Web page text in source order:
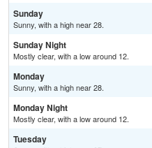
Sunday
Sunny, with a high near 28.
Sunday Night
Mostly clear, with a low around 12.
Monday
Sunny, with a high near 28.
Monday Night
Mostly clear, with a low around 12.
Tuesday